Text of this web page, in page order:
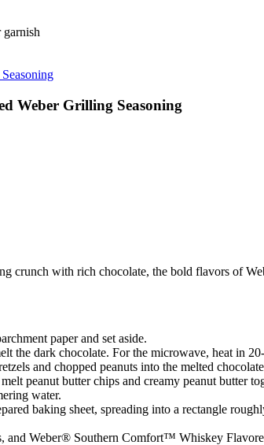
garnish
Weber Grilling Seasoning
crunch with rich chocolate, the bold flavors of
paper and set aside.
the dark chocolate. For the microwave, heat in
and chopped peanuts into the melted
peanut butter chips and creamy peanut butter
water.
baking sheet, spreading into a rectangle
and Weber® Southern Comfort™ Whiskey